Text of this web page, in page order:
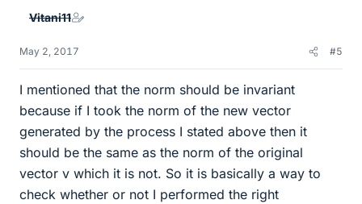
Vitani11
May 2, 2017 #5
I mentioned that the norm should be invariant
because if I took the norm of the new vector
generated by the process I stated above then it
should be the same as the norm of the original
vector v which it is not. So it is basically a way to
check whether or not I performed the right